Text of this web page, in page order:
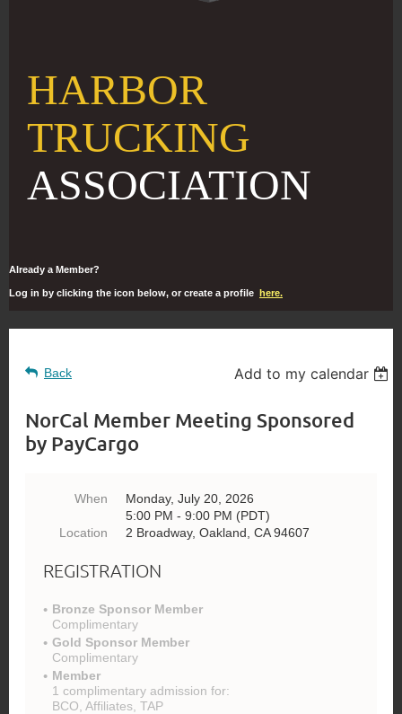
HARBOR
TRUCKING
ASSOCIATION
Already a Member?
Log in by clicking the icon below, or create a profile here.
Back Add to my calendar
NorCal Member Meeting Sponsored
by PayCargo
When
Monday, July 20, 2026
5:00 PM - 9:00 PM (PDT)
Location
2 Broadway, Oakland, CA 94607
REGISTRATION
Bronze Sponsor Member
Complimentary
Gold Sponsor Member
Complimentary
Member
1 complimentary admission for:
BCO, Affiliates, TAP